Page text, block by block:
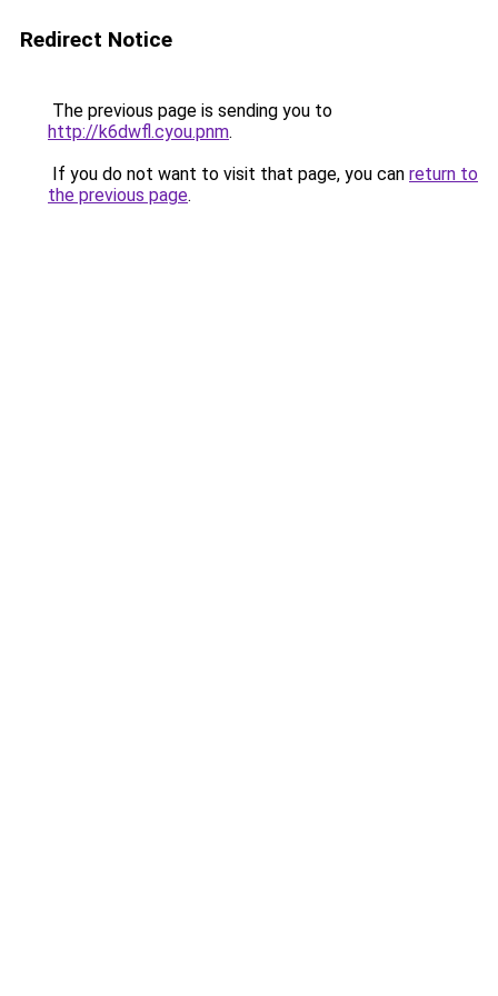
Redirect Notice
The previous page is sending you to
http://k6dwfl.cyou.pnm.
If you do not want to visit that page, you can return to
the previous page.